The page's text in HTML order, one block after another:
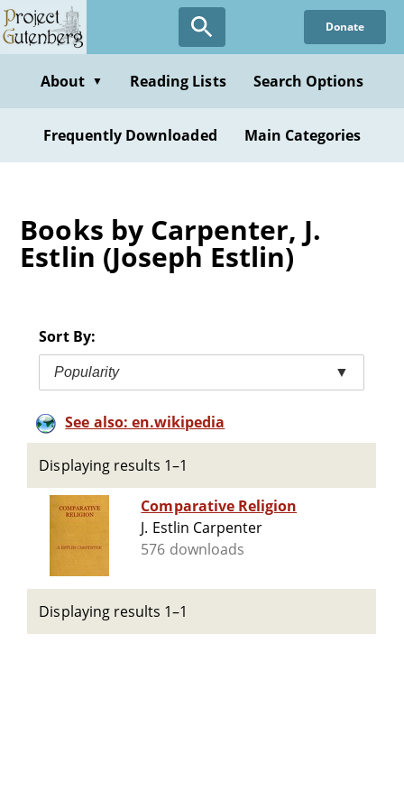
Skip
to
content
Donate
About ▼ Reading Lists Search Options
Frequently Downloaded Main Categories
Books by Carpenter, J.
Estlin (Joseph Estlin)
Sort By:
Popularity ▼
See also: en.wikipedia
Displaying results 1–1
Comparative Religion
J. Estlin Carpenter
576 downloads
Displaying results 1–1